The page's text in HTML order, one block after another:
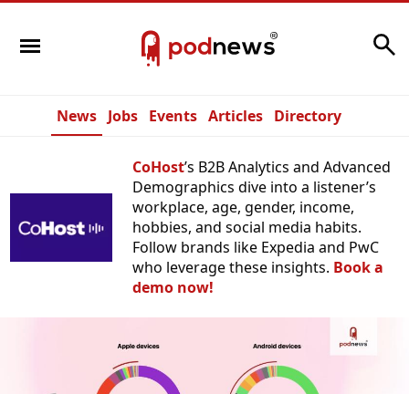
News Jobs Events Articles Directory
CoHost’s B2B Analytics and Advanced
Demographics dive into a listener’s
workplace, age, gender, income,
hobbies, and social media habits.
Follow brands like Expedia and PwC
who leverage these insights. Book a
demo now!